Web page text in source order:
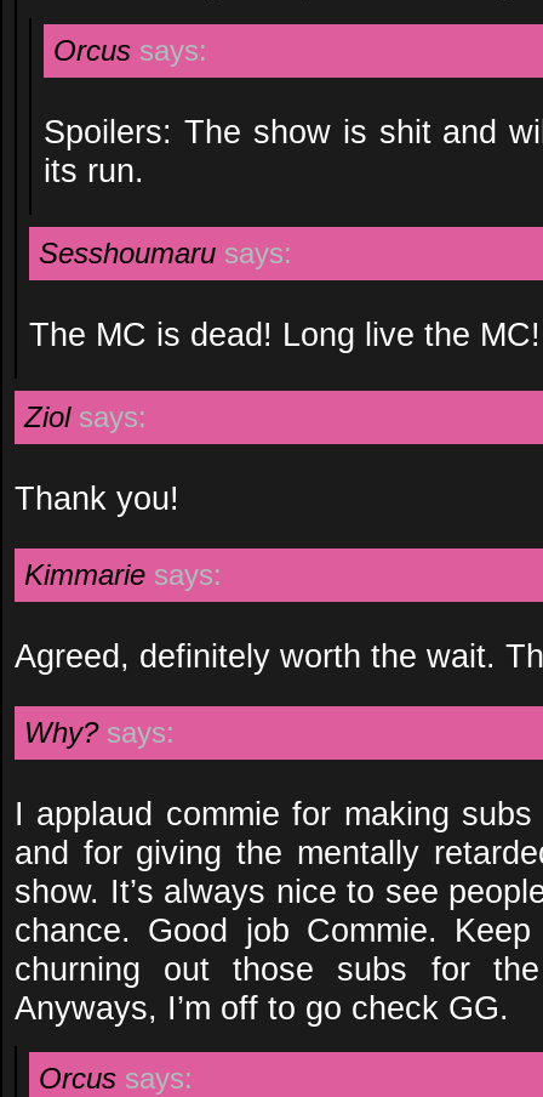
Orcus says:
Spoilers: The show is shit and
its run.
Sesshoumaru says:
The MC is dead! Long live the MC!
Ziol says:
Thank you!
Kimmarie says:
Agreed, definitely worth the wait.
Why? says:
I applaud commie for making
and for giving the mentally
show. It’s always nice to see
chance. Good job Commie.
churning out those subs for the
Anyways, I’m off to go check GG.
Orcus says: